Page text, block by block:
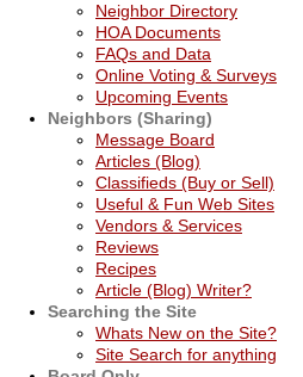
Neighbor Directory
HOA Documents
FAQs and Data
Online Voting & Surveys
Upcoming Events
Neighbors (Sharing)
Message Board
Articles (Blog)
Classifieds (Buy or Sell)
Useful & Fun Web Sites
Vendors & Services
Reviews
Recipes
Article (Blog) Writer?
Searching the Site
Whats New on the Site?
Site Search for anything